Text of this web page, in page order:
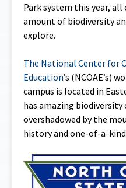
Park system this year,
amount of biodiversity
explore.
The National Center for
Education’s (NCOAE’s)
campus is located in
has amazing
overshadowed by the
history and one-of-a-